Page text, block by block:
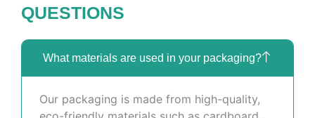
QUESTIONS
What materials are used in your packaging?
Our packaging is made from high-quality,